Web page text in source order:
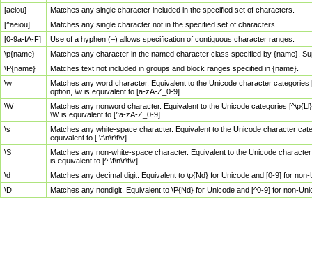
[aeiou]
Matches any single character included in the specified set of characters.
[^aeiou]
Matches any single character not in the specified set of characters.
[0-9a-fA-F]
Use of a hyphen (–) allows specification of contiguous character ranges.
\p{name}
Matches any character in the named character class specified by {name}.
\P{name}
Matches text not included in groups and block ranges specified in {name}.
\w
Matches any word character. Equivalent to the Unicode character
option, \w is equivalent to [a-zA-Z_0-9].
\W
Matches any nonword character. Equivalent to the Unicode categories
\W is equivalent to [^a-zA-Z_0-9].
\s
Matches any white-space character. Equivalent to the Unicode character
equivalent to [ \f\n\r\t\v].
\S
Matches any non-white-space character. Equivalent to the Unicode
is equivalent to [^ \f\n\r\t\v].
\d
Matches any decimal digit. Equivalent to \p{Nd} for Unicode and [0-9] for
\D
Matches any nondigit. Equivalent to \P{Nd} for Unicode and [^0-9] for non-